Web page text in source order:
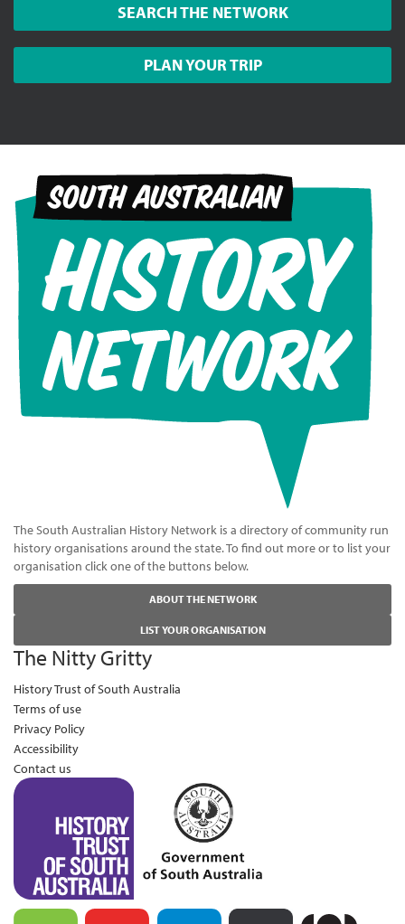
SEARCH THE NETWORK
PLAN YOUR TRIP
The South Australian History Network is a directory of community run
history organisations around the state. To find out more or to list your
organisation click one of the buttons below.
ABOUT THE NETWORK
LIST YOUR ORGANISATION
The Nitty Gritty
History Trust of South Australia
Terms of use
Privacy Policy
Accessibility
Contact us